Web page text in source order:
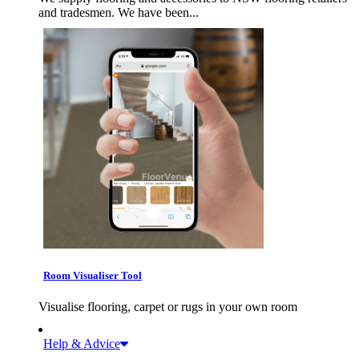
and tradesmen. We have been...
Room Visualiser Tool
Visualise flooring, carpet or rugs in your own room
Help & Advice